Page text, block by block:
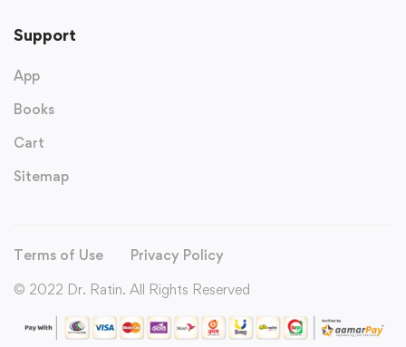
Support
App
Books
Cart
Sitemap
Terms of Use
Privacy Policy
© 2022 Dr. Ratin. All Rights Reserved